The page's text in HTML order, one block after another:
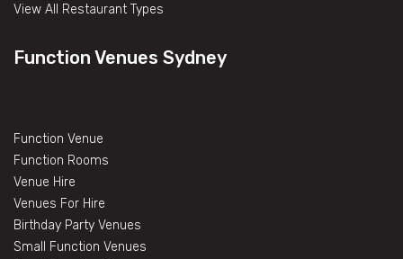
View All Restaurant Types
Function Venues Sydney
Function Venue
Function Rooms
Venue Hire
Venues For Hire
Birthday Party Venues
Small Function Venues